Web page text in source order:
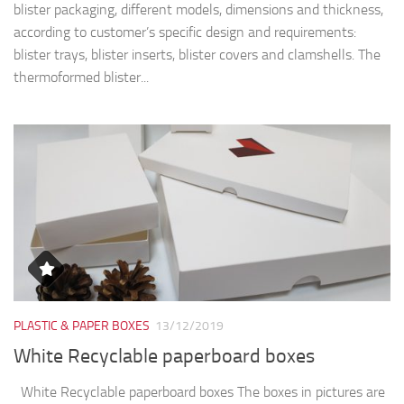
blister packaging, different models, dimensions and thickness,
according to customer’s specific design and requirements:
blister trays, blister inserts, blister covers and clamshells. The
thermoformed blister...
PLASTIC & PAPER BOXES 13/12/2019
White Recyclable paperboard boxes
White Recyclable paperboard boxes The boxes in pictures are